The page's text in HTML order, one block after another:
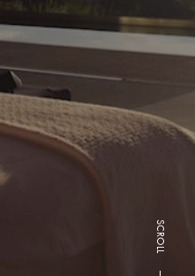
SCROLL